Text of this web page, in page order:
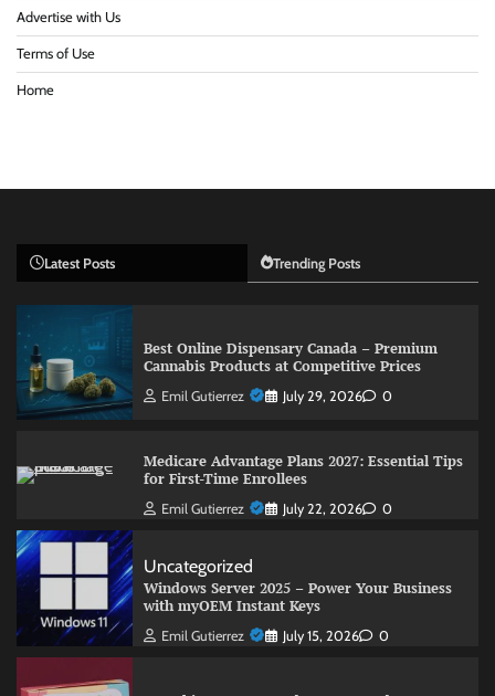
Advertise with Us
Terms of Use
Home
Latest Posts Trending Posts
Best Online Dispensary Canada – Premium
Cannabis Products at Competitive Prices
Emil Gutierrez July 29, 2026 0
Medicare Advantage Plans 2027: Essential Tips
for First-Time Enrollees
Emil Gutierrez July 22, 2026 0
Uncategorized
Windows Server 2025 – Power Your Business
with myOEM Instant Keys
Emil Gutierrez July 15, 2026 0